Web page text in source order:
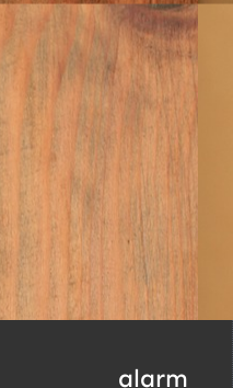
alarm